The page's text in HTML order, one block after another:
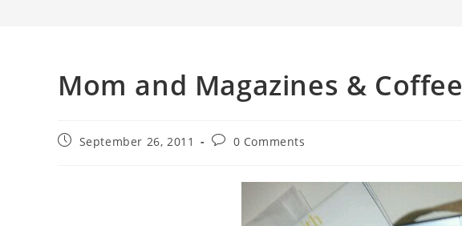
Mom and Magazines & Coffee
September 26, 2011 0 Comments